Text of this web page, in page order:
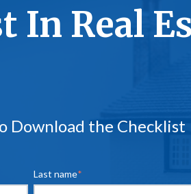
In Real
Download the Checklist
Last name*